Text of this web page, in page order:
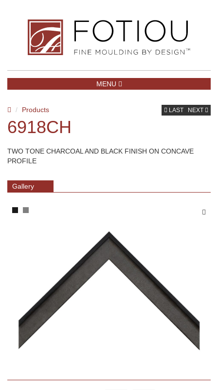
TOGGLE NAVIGATION
MENU
Products
6918CH
LAST NEXT
TWO TONE CHARCOAL AND BLACK FINISH ON CONCAVE
PROFILE
Gallery